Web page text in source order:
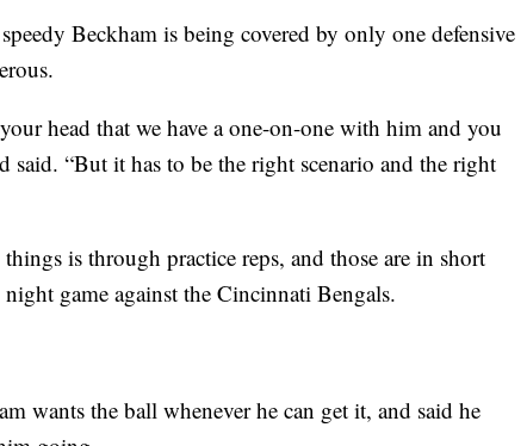
Beckham is being covered by only one defensive
head that we have a one-on-one with him and you
“But it has to be the right scenario and the right
is through practice reps, and those are in short
game against the Cincinnati Bengals.
wants the ball whenever he can get it, and said he